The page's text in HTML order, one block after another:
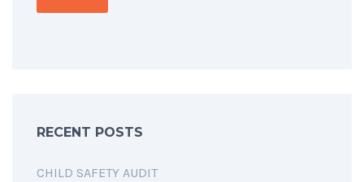
RECENT POSTS
CHILD SAFETY AUDIT